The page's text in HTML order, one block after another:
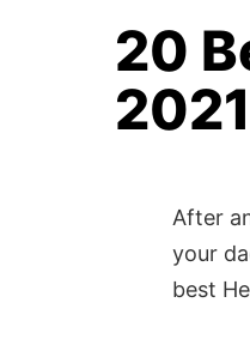
20
After
your
best